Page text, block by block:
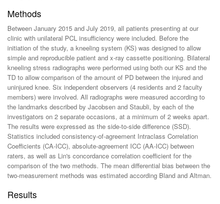
Methods
Between January 2015 and July 2019, all patients presenting at our
clinic with unilateral PCL insufficiency were included. Before the
initiation of the study, a kneeling system (KS) was designed to allow
simple and reproducible patient and x-ray cassette positioning. Bilateral
kneeling stress radiographs were performed using both our KS and the
TD to allow comparison of the amount of PD between the injured and
uninjured knee. Six independent observers (4 residents and 2 faculty
members) were involved. All radiographs were measured according to
the landmarks described by Jacobsen and Staubli, by each of the
investigators on 2 separate occasions, at a minimum of 2 weeks apart.
The results were expressed as the side-to-side difference (SSD).
Statistics included consistency-of-agreement Intraclass Correlation
Coefficients (CA-ICC), absolute-agreement ICC (AA-ICC) between
raters, as well as Lin's concordance correlation coefficient for the
comparison of the two methods. The mean differential bias between the
two-measurement methods was estimated according Bland and Altman.
Results